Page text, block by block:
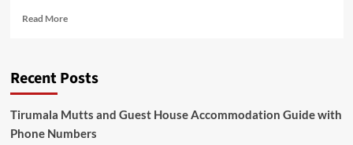
Read MoreRead
Vahana
Tirumala
Tirupati
Recent Posts
Tirumala Mutts and Guest House Accommodation Guide with
Phone Numbers